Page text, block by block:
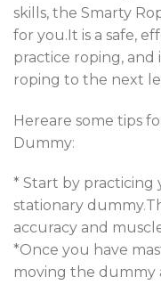
skills, the Smarty
for you.It is a safe,
practice roping,
roping to the next
Hereare some tips
Dummy:
* Start by practicing
stationary dummy.
accuracy and
*Once you have
moving the dummy